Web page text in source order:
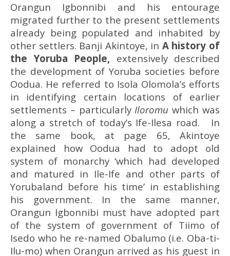
Orangun Igbonnibi and his entourage
migrated further to the present settlements
already being populated and inhabited by
other settlers. Banji Akintoye, in A history of
the Yoruba People, extensively described
the development of Yoruba societies before
Oodua. He referred to Isola Olomola’s efforts
in identifying certain locations of earlier
settlements – particularly Iloromu which was
along a stretch of today’s Ife-Ilesa road. In
the same book, at page 65, Akintoye
explained how Oodua had to adopt old
system of monarchy ‘which had developed
and matured in Ile-Ife and other parts of
Yorubaland before his time’ in establishing
his government. In the same manner,
Orangun Igbonnibi must have adopted part
of the system of government of Tiimo of
Isedo who he re-named Obalumo (i.e. Oba-ti-
Ilu-mo) when Orangun arrived as his guest in